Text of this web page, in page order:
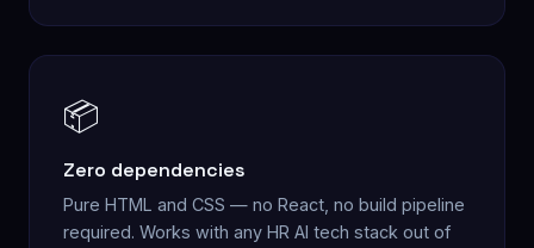
📦
Zero dependencies
Pure HTML and CSS — no React, no build pipeline
required. Works with any HR AI tech stack out of